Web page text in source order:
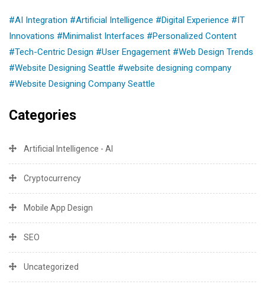
#AI Integration #Artificial Intelligence #Digital Experience #IT
Innovations #Minimalist Interfaces #Personalized Content
#Tech-Centric Design #User Engagement #Web Design Trends
#Website Designing Seattle #website designing company
#Website Designing Company Seattle
Categories
Artificial Intelligence - AI
Cryptocurrency
Mobile App Design
SEO
Uncategorized